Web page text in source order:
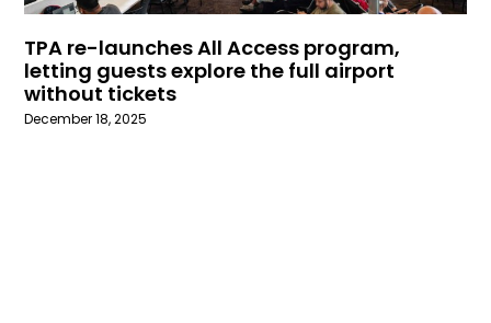
TPA re-launches All Access program,
letting guests explore the full airport
without tickets
December 18, 2025